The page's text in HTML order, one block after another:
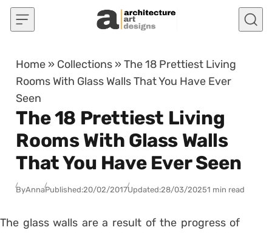
Skip to content
Home » Collections »The 18 Prettiest Living
Rooms With Glass Walls That You Have Ever
Seen
The 18 Prettiest Living
Rooms With Glass Walls
That You Have Ever Seen
ByAnnaPublished:20/02/2017Updated:28/03/20251 min read
The glass walls are a result of the progress of